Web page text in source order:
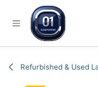
Refurbished & Used